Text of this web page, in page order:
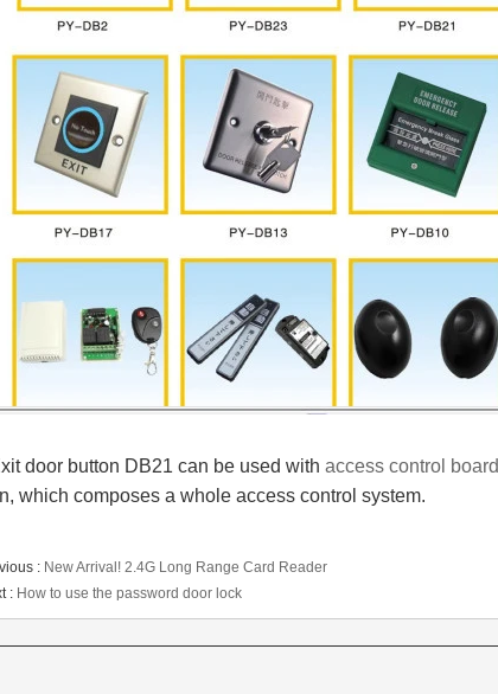
door button DB21 can be used with access control board
which composes a whole access control system.
: New Arrival! 2.4G Long Range Card Reader
: How to use the password door lock